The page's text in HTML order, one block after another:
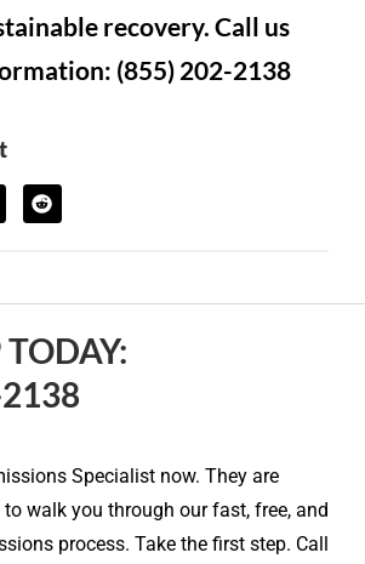
recovery. Call us
(855) 202-2138
TODAY:
Specialist now. They are
walk you through our fast, free, and
process. Take the first step. Call